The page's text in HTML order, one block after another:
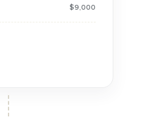
$9,000